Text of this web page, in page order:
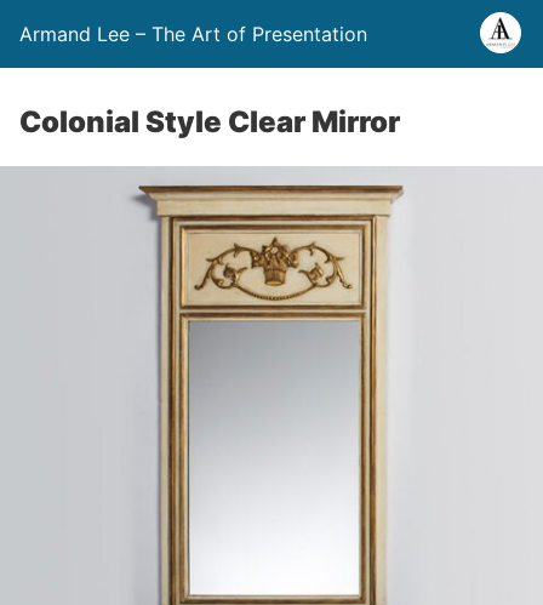
Armand Lee – The Art of Presentation
Colonial Style Clear Mirror